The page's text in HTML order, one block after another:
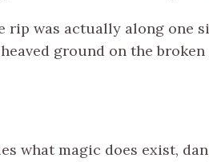
rip was actually along one
ground on the
what magic does exist,